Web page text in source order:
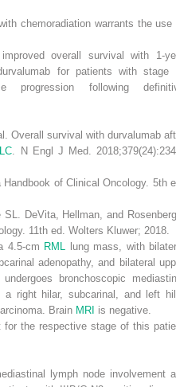
chemoradiation warrants the use
overall survival with 1-
for patients with stage
progression following
Overall survival with durvalumab
N Engl J Med .
of Clinical Oncology. 5th
DeVita, Hellman, and
11th ed. Wolters Kluwer; 2018.
4.5-cm RML
lung mass, with
adenopathy, and bilateral
bronchoscopic
a right hilar, subcarinal, and left
Brain MRI is negative.
for the respective stage of this
lymph node involvement